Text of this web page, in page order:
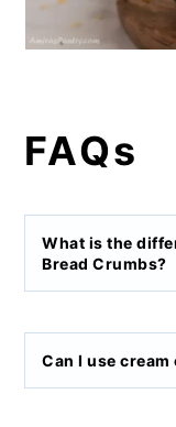
FAQs
What is the
Bread Crumbs?
Can I use